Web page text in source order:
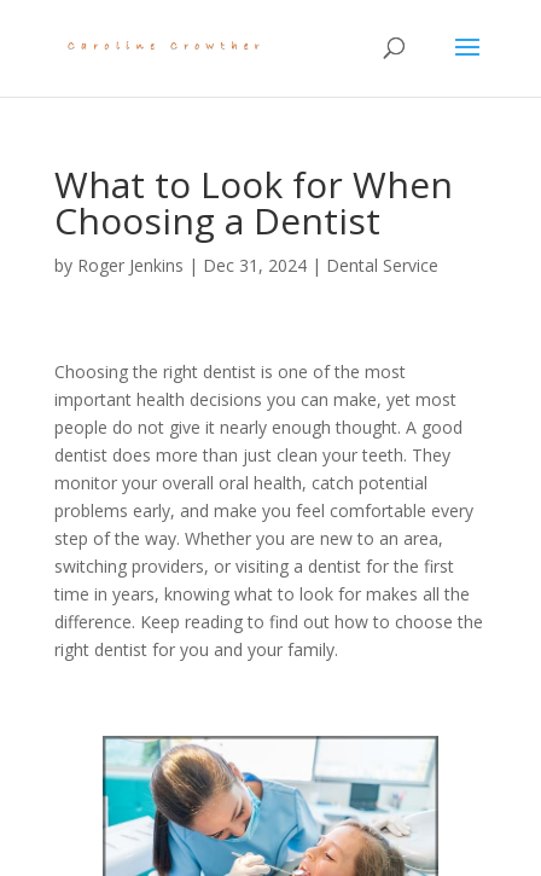
What to Look for When
Choosing a Dentist
by Roger Jenkins | Dec 31, 2024| Dental Service
Choosing the right dentist is one of the most
important health decisions you can make, yet most
people do not give it nearly enough thought. A good
dentist does more than just clean your teeth. They
monitor your overall oral health, catch potential
problems early, and make you feel comfortable every
step of the way. Whether you are new to an area,
switching providers, or visiting a dentist for the first
time in years, knowing what to look for makes all the
difference. Keep reading to find out how to choose the
right dentist for you and your family.